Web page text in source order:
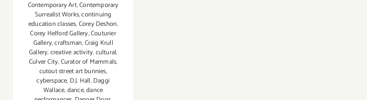
Contemporary Art,Contemporary
Surrealist Works,continuing
education classes,Corey Deshon,
Corey Helford Gallery,Couturier
Gallery,craftsman,Craig Krull
Gallery,creative activity,cultural,
Culver City,Curator of Mammals,
cutout street art bunnies,
cyberspace, D.J. Hall,Daggi
Wallace,dance,dance